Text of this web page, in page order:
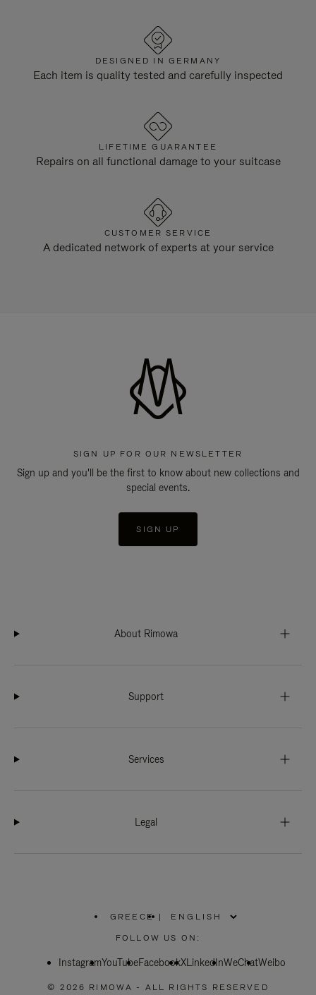
DESIGNED IN GERMANY
Each item is quality tested and carefully inspected
LIFETIME GUARANTEE
Repairs on all functional damage to your suitcase
CUSTOMER SERVICE
A dedicated network of experts at your service
SIGN UP FOR OUR NEWSLETTER
Sign up and you'll be the first to know about new collections and
special events.
SIGN UP
About Rimowa
Support
Services
Legal
GREECE
PLEASE
SELECT
COUNTRY
|
FOLLOW US ON:
InstagramYouTubeFacebookXLinkedInWeChatWeibo
© 2026 RIMOWA - ALL RIGHTS RESERVED